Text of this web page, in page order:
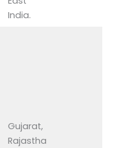
India.
Gujarat,
Rajastha